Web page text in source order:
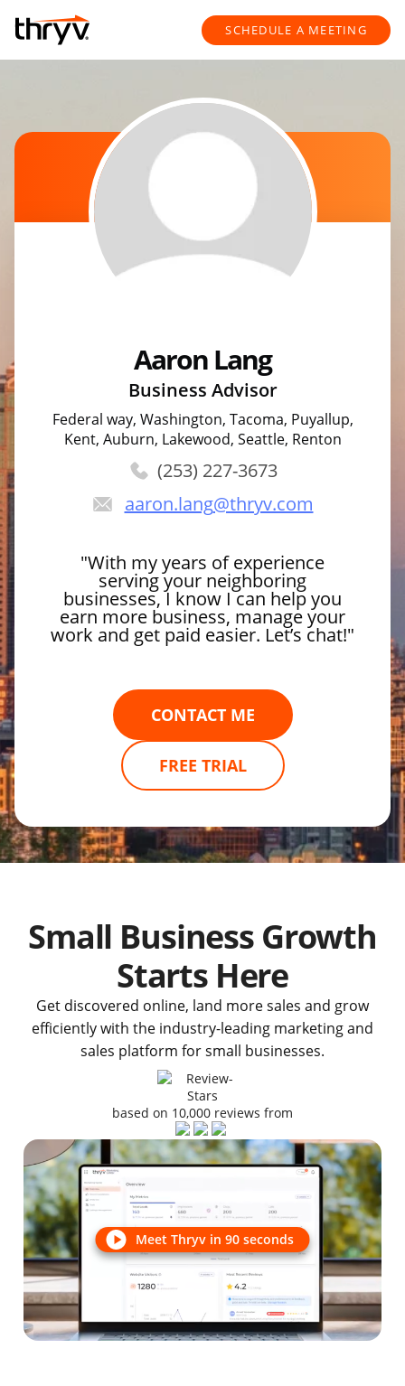
SCHEDULE A MEETING
"With my years of experience
serving your neighboring
businesses, I know I can help you
earn more business, manage your
work and get paid easier. Let’s chat!"
CONTACT ME
FREE TRIAL
Aaron Lang
Business Advisor
Federal way, Washington, Tacoma, Puyallup,
Kent, Auburn, Lakewood, Seattle, Renton
(253) 227-3673
aaron.lang@thryv.com
Small Business Growth
Starts Here
Get discovered online, land more sales and grow
efficiently with the industry-leading marketing and
sales platform for small businesses.
based on 10,000 reviews from
Meet Thryv in 90 seconds